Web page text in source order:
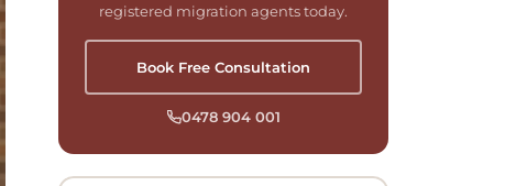
registered migration agents today.
Book Free Consultation
0478 904 001